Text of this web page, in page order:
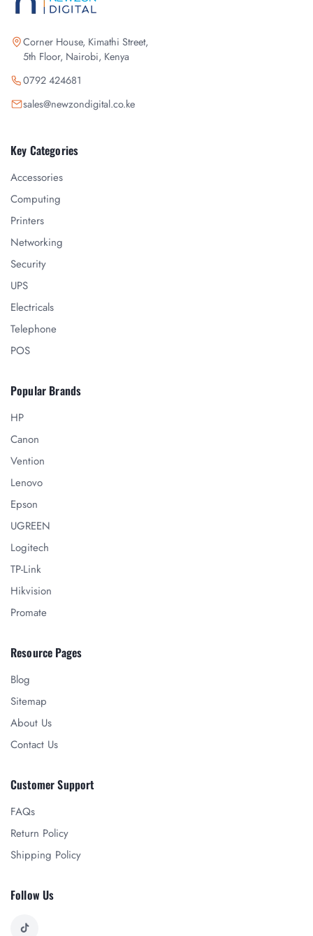
Corner House, Kimathi Street,
5th Floor, Nairobi, Kenya
0792 424681
sales@newzondigital.co.ke
Key Categories
Accessories
Computing
Printers
Networking
Security
UPS
Electricals
Telephone
POS
Popular Brands
HP
Canon
Vention
Lenovo
Epson
UGREEN
Logitech
TP-Link
Hikvision
Promate
Resource Pages
Blog
Sitemap
About Us
Contact Us
Customer Support
FAQs
Return Policy
Shipping Policy
Follow Us